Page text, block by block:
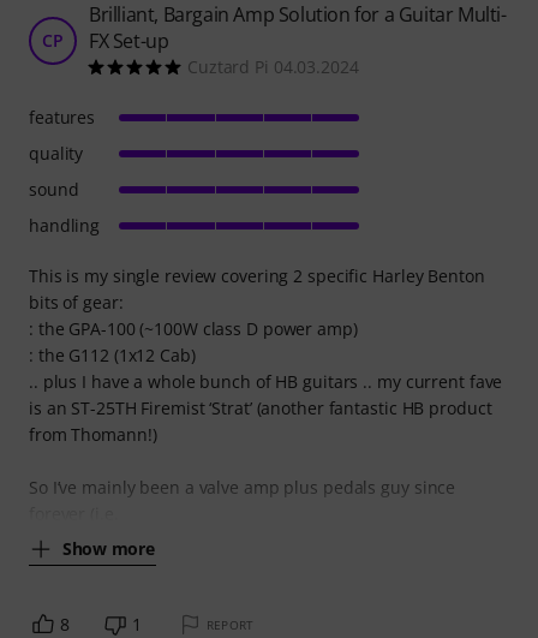
CP
Brilliant, Bargain Amp Solution for a Guitar Multi-
FX Set-up
Cuztard Pi 04.03.2024
This is my single review covering 2 specific Harley Benton
bits of gear:
: the GPA-100 (~100W class D power amp)
: the G112 (1x12 Cab)
.. plus I have a whole bunch of HB guitars .. my current fave
is an ST-25TH Firemist ‘Strat’ (another fantastic HB product
from Thomann!)
So I’ve mainly been a valve amp plus pedals guy since
Show more
features
quality
sound
handling
8 1 REPORT